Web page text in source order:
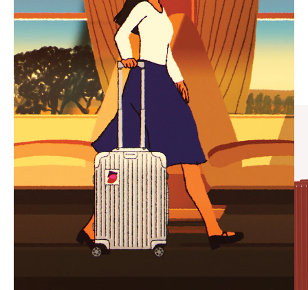
PLEASE
PRESS
TO
PAUSE
IT
PLEASE
PRESS
TO
UNMUTE
IT
CURATED GIFT SELECTIONS
Find the perfect companion
for every journey